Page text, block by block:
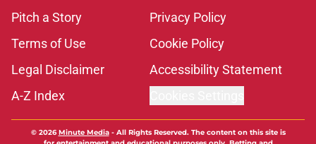
Pitch a Story
Privacy Policy
Terms of Use
Cookie Policy
Legal Disclaimer
Accessibility Statement
A-Z Index
© 2026Minute Media- All Rights Reserved. The content on this site is